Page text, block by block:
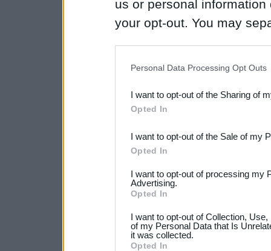
us or personal
your opt-out. You may
Downstream Participants
third parties.
Please note that this
not limited to your visit or
your data for below
consent section.
Personal Data Processing Opt Outs
I want to opt-out of the Sharing of
Opted In
I want to opt-out of the Sale of my
Opted In
I want to opt-out of processing my
Advertising.
Opted In
I want to opt-out of Collection,
of my Personal Data that Is
it was collected.
Opted In